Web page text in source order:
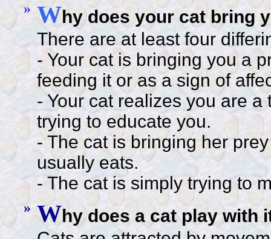
» Why does your cat bring
There are at least four
- Your cat is bringing you a
feeding it or as a sign of
- Your cat realizes you are
trying to educate you.
- The cat is bringing her
usually eats.
- The cat is simply trying to
» Why does a cat play with